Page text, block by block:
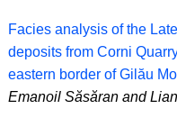
Facies analysis of the
deposits from Corni
eastern border of Gilău
Emanoil Săsăran and